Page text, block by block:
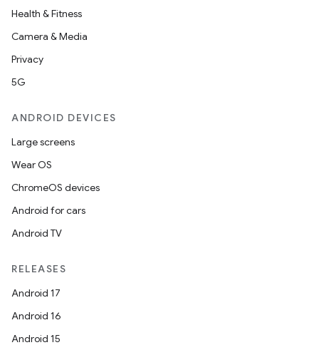
Health & Fitness
Camera & Media
Privacy
5G
ANDROID DEVICES
Large screens
Wear OS
ChromeOS devices
Android for cars
Android TV
RELEASES
Android 17
Android 16
Android 15